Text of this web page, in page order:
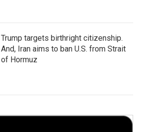
Trump targets birthright citizenship.
And, Iran aims to ban U.S. from Strait
of Hormuz